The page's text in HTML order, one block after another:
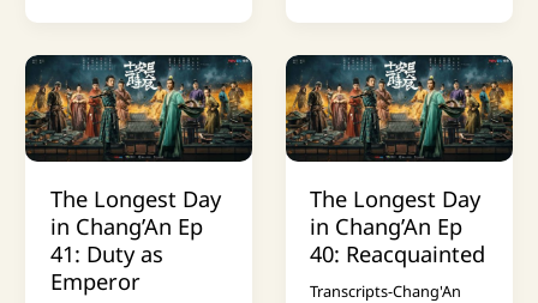
The Longest Day
in Chang’An Ep
41: Duty as
Emperor
The Longest Day
in Chang’An Ep
40: Reacquainted
Transcripts-Chang'An